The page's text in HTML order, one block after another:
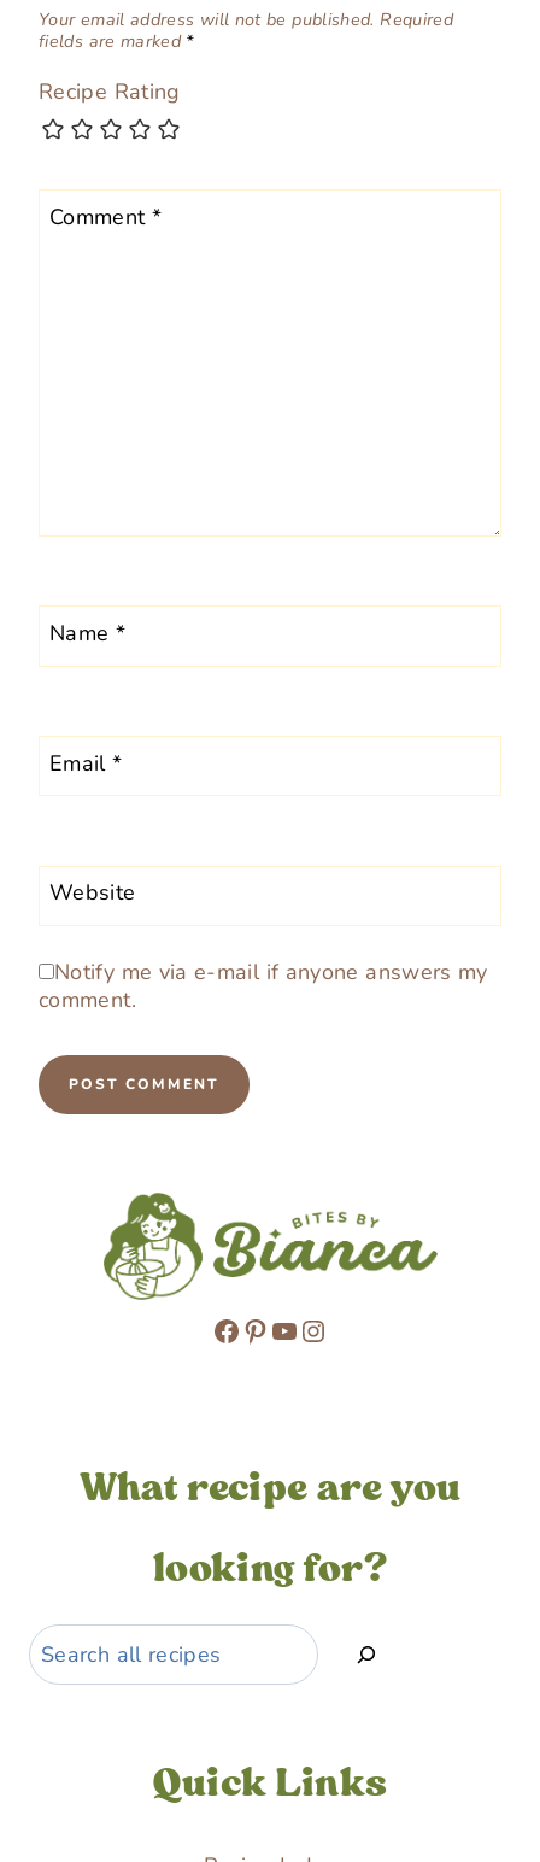
Your email address will not be published. Required
fields are marked *
Recipe Rating
Comment *
Name *
Email*
Website
Notify me via e-mail if anyone answers my
comment.
Facebook
Pinterest
YouTube
Instagram
What recipe are you
looking for?
Search
Quick Links